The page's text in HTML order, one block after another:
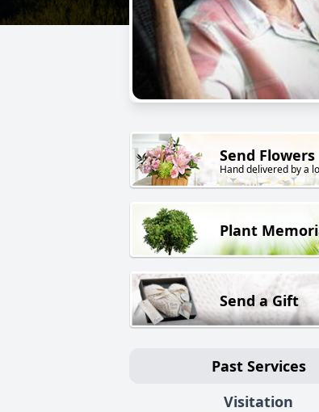
Send Flowers
Hand delivered by a
Plant
Send a Gift
Past Services
Visitation